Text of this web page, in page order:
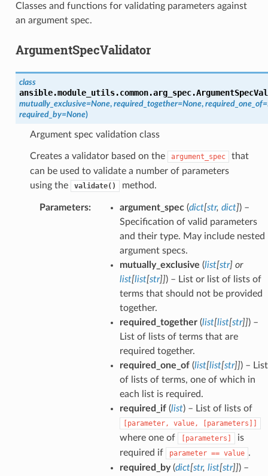
Classes and functions for validating parameters against
an argument spec.
ArgumentSpecValidator
class
ansible.module_utils.common.arg_spec.
mutually_exclusive=None, required_together=None, required_one_of=
required_by=None)
Argument spec validation class
Creates a validator based on the argument_spec
that
can be used to validate a number of parameters
using the
validate() method.
Parameters: argument_spec(dict[str, dict]) –
Specification of valid parameters
and their type. May include nested
argument specs.
mutually_exclusive (list[str] or
list[list[str]]) – List or list of lists of
terms that should not be provided
together.
required_together(list[list[str]]) –
List of lists of terms that are
required together.
required_one_of(list[list[str]]) – List
of lists of terms, one of which in
each list is required.
required_if(list) – List of lists of
[parameter, value, [parameters]]
where one of [parameters]
is
required if
parameter == value .
required_by(dict[str, list[str]]) –